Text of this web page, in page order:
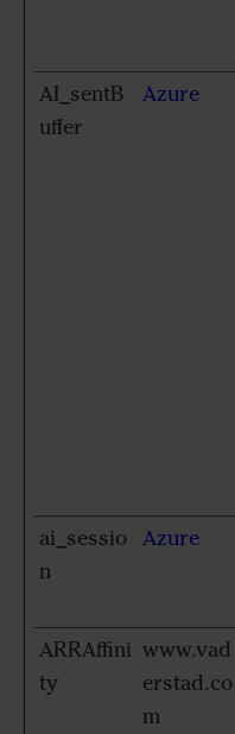
AI_sentB
uffer
Azure
ai_sessio
n
Azure
ARRAffini
ty
www.vad
erstad.co
m